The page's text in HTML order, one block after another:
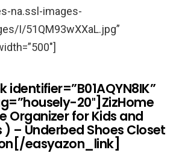
na.ssl-images-
I/51QM93wXXaL.jpg”
20″]ZizHome
Organizer for Kids and
) – Underbed Shoes Closet
easyazon_link]